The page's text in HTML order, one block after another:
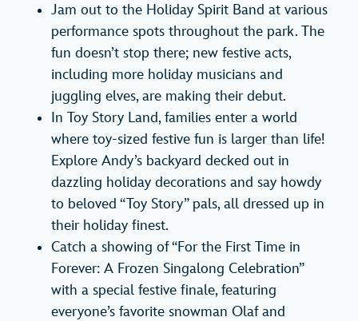
Jam out to the Holiday Spirit Band at various
performance spots throughout the park. The
fun doesn’t stop there; new festive acts,
including more holiday musicians and
juggling elves, are making their debut.
In Toy Story Land, families enter a world
where toy-sized festive fun is larger than life!
Explore Andy’s backyard decked out in
dazzling holiday decorations and say howdy
to beloved “Toy Story” pals, all dressed up in
their holiday finest.
Catch a showing of “For the First Time in
Forever: A Frozen Singalong Celebration”
with a special festive finale, featuring
everyone’s favorite snowman Olaf and